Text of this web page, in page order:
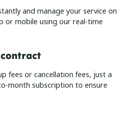
and manage your service on
or mobile using our real-time
fees or cancellation fees, just a
month subscription to ensure